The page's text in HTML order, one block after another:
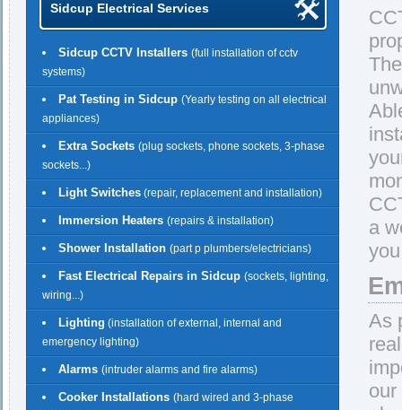
Sidcup Electrical Services
Sidcup CCTV Installers (full installation of cctv
systems)
Pat Testing in Sidcup (Yearly testing on all electrical
appliances)
Extra Sockets (plug sockets, phone sockets, 3-phase
sockets...)
Light Switches (repair, replacement and installation)
Immersion Heaters (repairs & installation)
Shower Installation (part p plumbers/electricians)
Fast Electrical Repairs in Sidcup (sockets, lighting,
wiring...)
Lighting (installation of external, internal and
emergency lighting)
Alarms (intruder alarms and fire alarms)
Cooker Installations (hard wired and 3-phase
a
As